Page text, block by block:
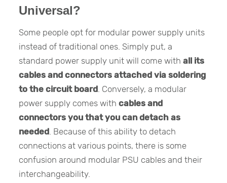
Universal?
Some people opt for modular power supply units
instead of traditional ones. Simply put, a
standard power supply unit will come withall its
cables and connectors attached via soldering
to the circuit board . Conversely, a modular
power supply comes withcables and
connectors you that you can detach as
needed . Because of this ability to detach
connections at various points, there is some
confusion around modular PSU cables and their
interchangeability.